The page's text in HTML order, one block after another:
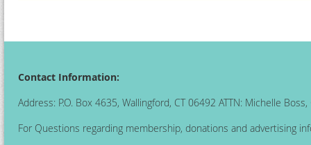
Contact Information:
Address: P.O. Box 4635, Wallingford, CT 06492 ATTN: Michelle
For Questions regarding membership, donations and advertising